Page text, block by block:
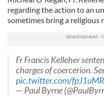
regarding the action to an
sometimes bring a religious
Fr Francis Kelleher
charges of coercerion.
pic.twitter.com/
— Paul Byrne